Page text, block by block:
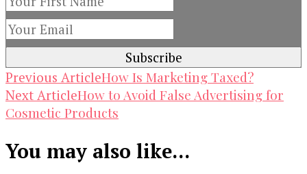
Post
Navigation
Previous ArticleHow Is Marketing Taxed?
Next ArticleHow to Avoid False Advertising for
Cosmetic Products
You may also like...